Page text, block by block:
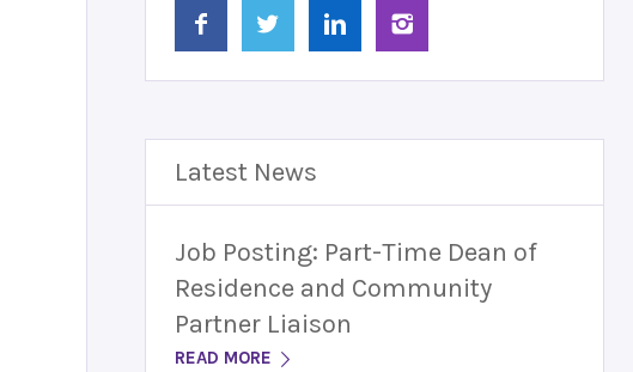
Latest News
Job Posting: Part-Time Dean of
Residence and Community
Partner Liaison
READ MORE